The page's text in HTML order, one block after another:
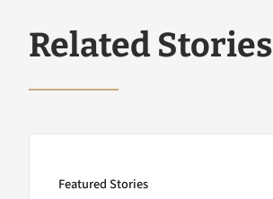
Related Stories
Featured Stories